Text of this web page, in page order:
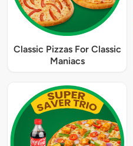
Classic Pizzas For Classic
Maniacs